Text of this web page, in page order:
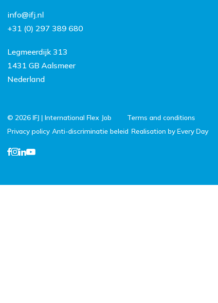
Netherlands
FAQ
info@ifj.nl
+31 (0) 297 389 680
Legmeerdijk 313
1431 GB Aalsmeer
Nederland
© 2026 IFJ | International Flex Job
Terms and conditions
Privacy policy Anti-discriminatie beleid Realisation by Every Day